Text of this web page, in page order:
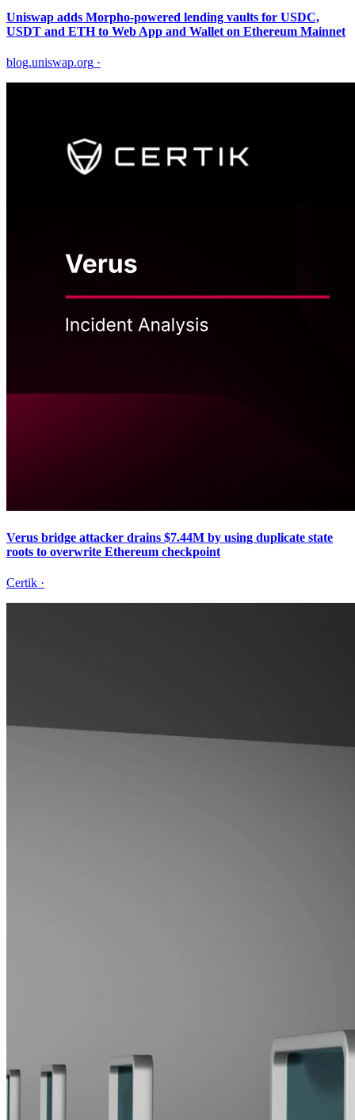
Uniswap adds Morpho-powered lending vaults for USDC,
USDT and ETH to Web App and Wallet on Ethereum Mainnet
blog.uniswap.org ·
Verus bridge attacker drains $7.44M by using duplicate state
roots to overwrite Ethereum checkpoint
Certik ·